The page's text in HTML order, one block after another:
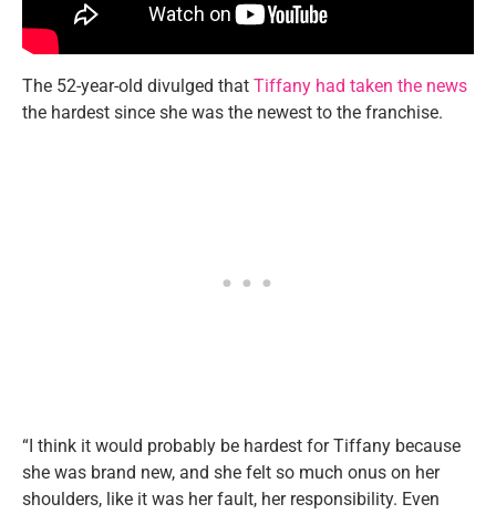
The 52-year-old divulged that Tiffany had taken the news
the hardest since she was the newest to the franchise.
“I think it would probably be hardest for Tiffany because
she was brand new, and she felt so much onus on her
shoulders, like it was her fault, her responsibility. Even